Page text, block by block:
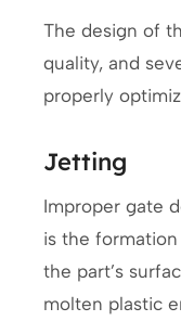
The design of
quality, and
properly
Jetting
Improper gate
is the
the part’s
molten plastic